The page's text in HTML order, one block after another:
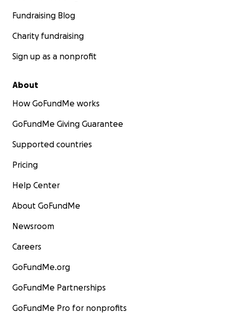
Fundraising Blog
Charity fundraising
Sign up as a nonprofit
About
How GoFundMe works
GoFundMe Giving Guarantee
Supported countries
Pricing
Help Center
About GoFundMe
Newsroom
Careers
GoFundMe.org
GoFundMe Partnerships
GoFundMe Pro for nonprofits